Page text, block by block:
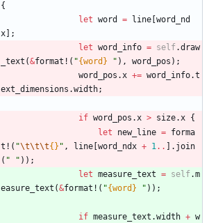
{
let word = line word_nd
x
;
let word_info = self.draw
_text (&format! ( "{word} " ) , word_pos ) ;
word_pos .x += word_info.t
ext_dimensions .width;
if word_pos .x > size.x {
let
new_line = forma
t! ( "\t\t\t{} " , line word_ndx + 1.. . join
( " " ) ) ;
let measure_text = self.m
easure_text (&format! ( "{word} " ) ) ;
if measure_text .width + w